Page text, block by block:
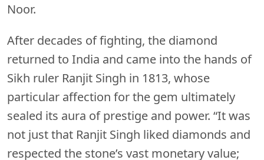
Noor.
After decades of fighting, the diamond
returned to India and came into the hands of
Sikh ruler Ranjit Singh in 1813, whose
particular affection for the gem ultimately
sealed its aura of prestige and power. “It was
not just that Ranjit Singh liked diamonds and
respected the stone’s vast monetary value;